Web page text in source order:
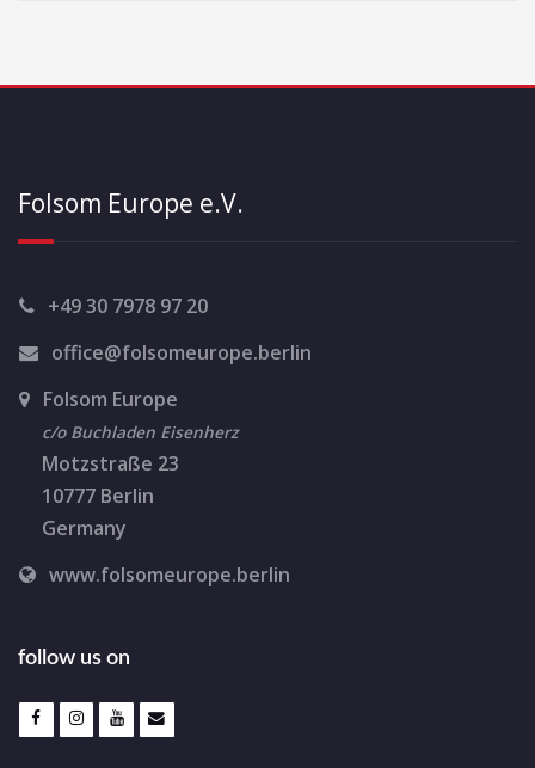
Folsom Europe e.V.
+49 30 7978 97 20
office@folsomeurope.berlin
Folsom Europe
c/o Buchladen Eisenherz
Motzstraße 23
10777 Berlin
Germany
www.folsomeurope.berlin
follow us on